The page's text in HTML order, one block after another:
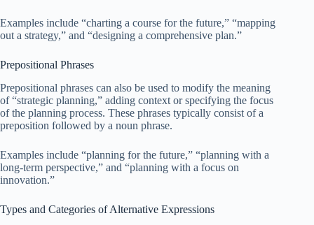
Examples include “charting a course for the future,” “mapping
out a strategy,” and “designing a comprehensive plan.”
Prepositional Phrases
Prepositional phrases can also be used to modify the meaning
of “strategic planning,” adding context or specifying the focus
of the planning process. These phrases typically consist of a
preposition followed by a noun phrase.
Examples include “planning for the future,” “planning with a
long-term perspective,” and “planning with a focus on
innovation.”
Types and Categories of Alternative Expressions